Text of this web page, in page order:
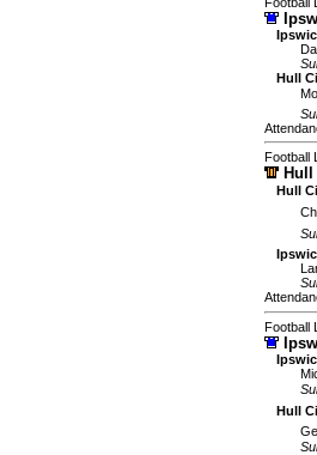
Hull
Football
Hull
Football
Hull